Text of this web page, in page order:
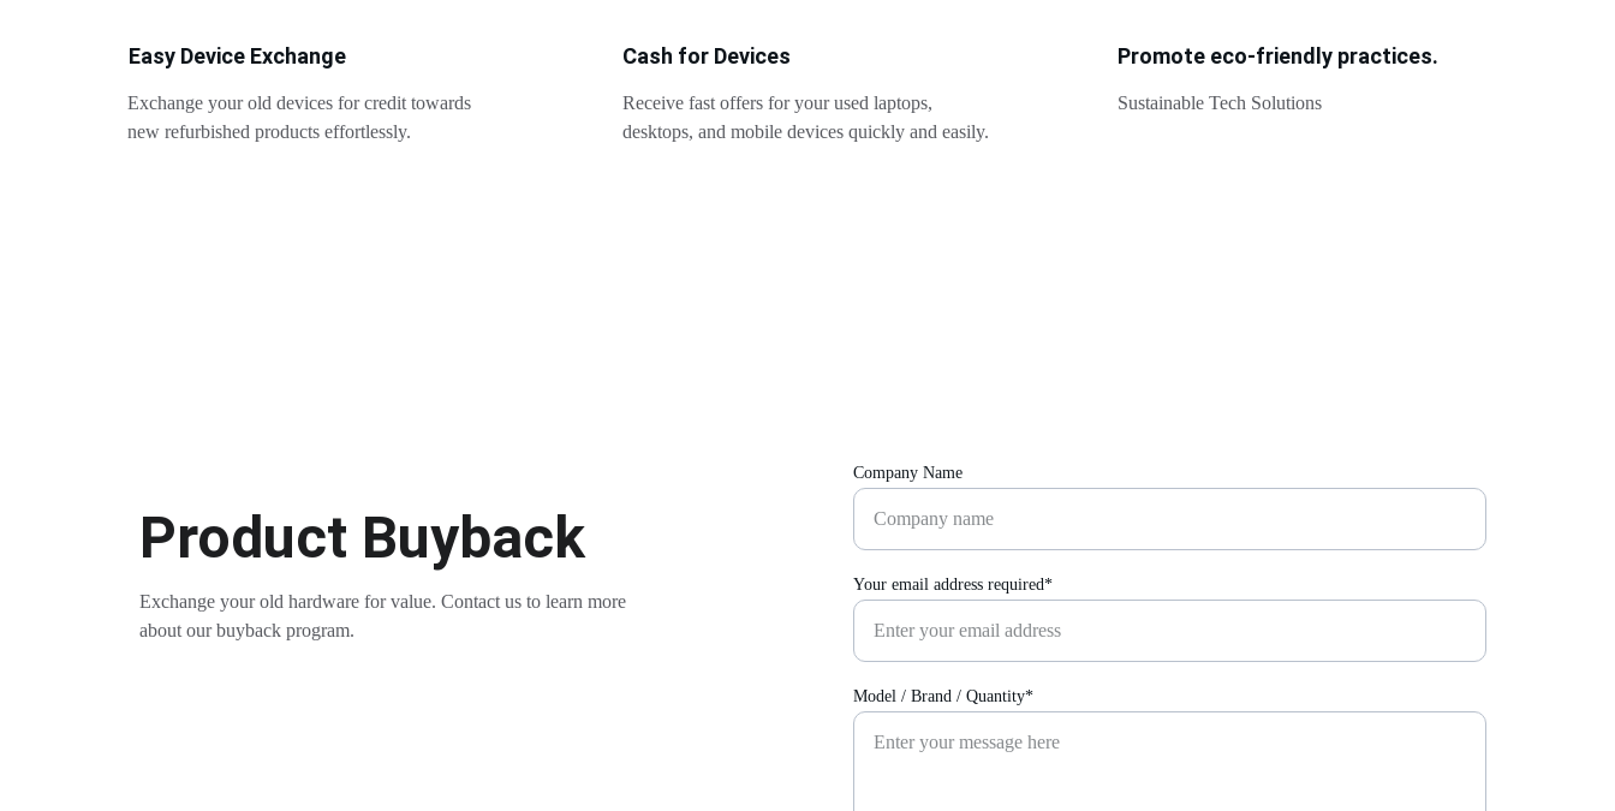
Easy Device Exchange
Exchange your old devices for credit towards
new refurbished products effortlessly.
Cash for Devices
Receive fast offers for your used laptops,
desktops, and mobile devices quickly and easily.
Sustainable Tech Solutions
Promote eco-friendly practices.
Product Buyback
Company Name
Your email address required*
Model / Brand / Quantity*
Exchange your old hardware for value. Contact us to learn more
about our buyback program.